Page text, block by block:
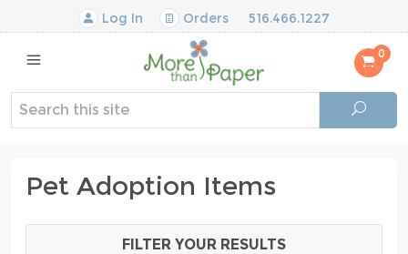
Log In Orders 516.466.1227
0
Pet Adoption Items
FILTER YOUR RESULTS